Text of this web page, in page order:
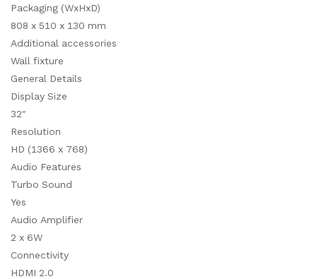
Packaging (WxHxD)
808 x 510 x 130 mm
Additional accessories
Wall fixture
General Details
Display Size
32″
Resolution
HD (1366 x 768)
Audio Features
Turbo Sound
Yes
Audio Amplifier
2 x 6W
Connectivity
HDMI 2.0